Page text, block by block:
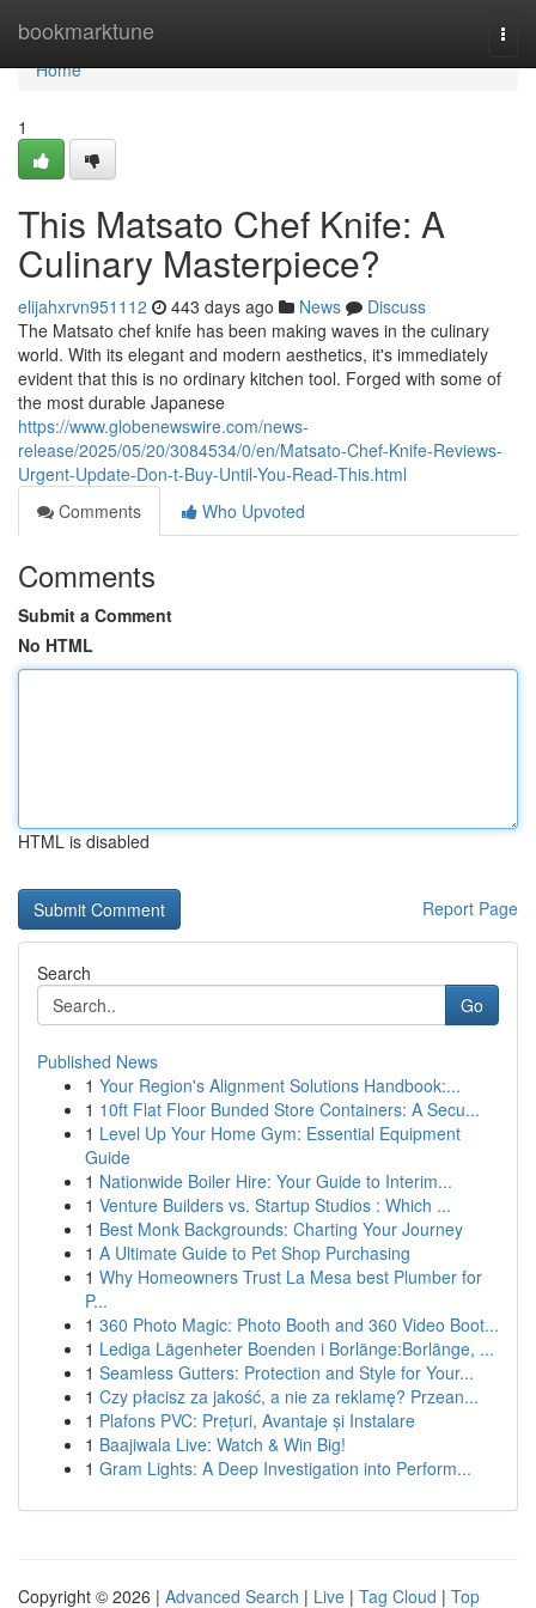
bookmarktune
Home
Home
1
This Matsato Chef Knife: A
Culinary Masterpiece?
elijahxrvn951112 443 days ago News
Discuss
The Matsato chef knife has been making waves in the culinary
world. With its elegant and modern aesthetics, it's immediately
evident that this is no ordinary kitchen tool. Forged with some of
the most durable Japanese
https://www.globenewswire.com/news-
release/2025/05/20/3084534/0/en/Matsato-Chef-Knife-Reviews-
Urgent-Update-Don-t-Buy-Until-You-Read-This.html
Comments
Who Upvoted
Comments
Submit a Comment
No HTML
HTML is disabled
Report Page
Search
Go
Published News
1 Your Region's Alignment Solutions Handbook:...
1 10ft Flat Floor Bunded Store Containers: A Secu...
1 Level Up Your Home Gym: Essential Equipment
Guide
1 Nationwide Boiler Hire: Your Guide to Interim...
1 Venture Builders vs. Startup Studios : Which ...
1 Best Monk Backgrounds: Charting Your Journey
1 A Ultimate Guide to Pet Shop Purchasing
1 Why Homeowners Trust La Mesa best Plumber for
P...
1 360 Photo Magic: Photo Booth and 360 Video Boot...
1 Lediga Lägenheter Boenden i Borlänge:Borlänge, ...
1 Seamless Gutters: Protection and Style for Your...
1 Czy płacisz za jakość, a nie za reklamę? Przean...
1 Plafons PVC: Prețuri, Avantaje și Instalare
1 Baajiwala Live: Watch & Win Big!
1 Gram Lights: A Deep Investigation into Perform...
Copyright © 2026 | Advanced Search | Live | Tag Cloud | Top